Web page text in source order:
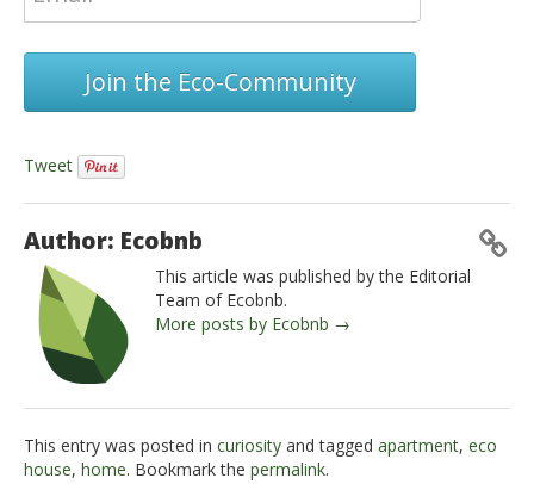
Join the Eco-Community
Tweet
Author: Ecobnb
This article was published by the Editorial
Team of Ecobnb.
More posts by Ecobnb →
This entry was posted in curiosity and tagged apartment, eco
house, home. Bookmark the permalink.